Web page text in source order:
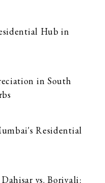
Hub in
in South
Residential
vs. Borivali: